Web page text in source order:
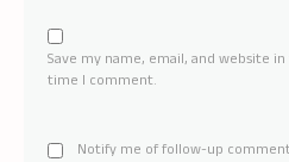
Save my name, email, and website
time I comment.
Notify me of follow-up